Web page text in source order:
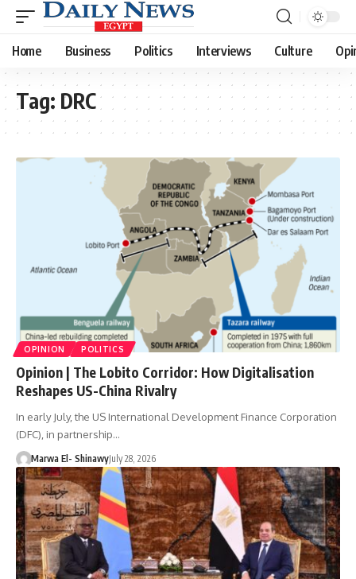
Home Business Politics Interviews Culture
Tag: DRC
OPINION POLITICS
Opinion | The Lobito Corridor: How Digitalisation
Reshapes US-China Rivalry
In early July, the US International Development Finance Corporation
(DFC), in partnership…
Marwa El- ShinawyJuly 28, 2026